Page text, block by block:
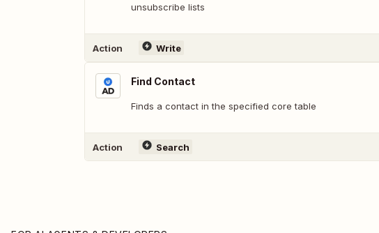
unsubscribe lists
Action Write
Find Contact
Finds a contact in the specified core table
Action Search